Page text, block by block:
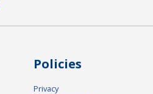
Policies
Privacy